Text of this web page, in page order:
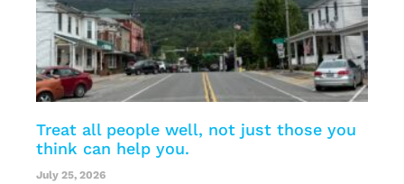
Treat all people well, not just those you
think can help you.
July 25, 2026